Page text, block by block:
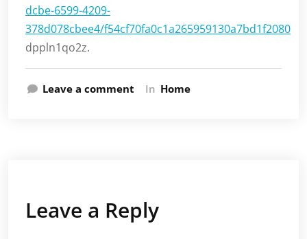
dcbe-6599-4209-
378d078cbee4/f54cf70fa0c1a265959130a7bd1f2080
dppln1qo2z.
Leave a comment In Home
Leave a Reply